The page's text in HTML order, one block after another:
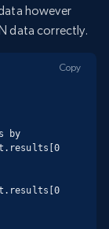
however
data correctly.
by
Copy